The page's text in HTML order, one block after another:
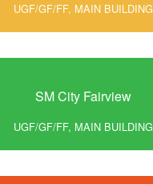
UGF/GF/FF, MAIN BUILDING
SM City Fairview
UGF/GF/FF, MAIN BUILDING